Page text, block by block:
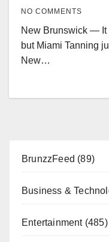
NO COMMENTS
New Brunswick — It
but Miami Tanning
New…
BrunzzFeed (89)
Business &
Entertainment(485)